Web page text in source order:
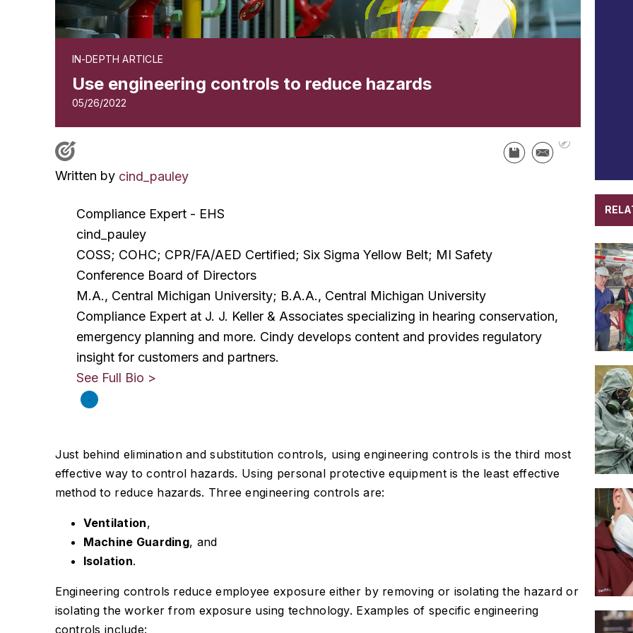
IN-DEPTH ARTICLE
Use engineering controls to reduce hazards
05/26/2022
Written by cind_pauley
Compliance Expert - EHS
cind_pauley
COSS; COHC; CPR/FA/AED Certified; Six Sigma Yellow Belt; MI Safety
Conference Board of Directors
M.A., Central Michigan University; B.A.A., Central Michigan University
Compliance Expert at J. J. Keller & Associates specializing in hearing conservation,
emergency planning and more. Cindy develops content and provides regulatory
insight for customers and partners.
See Full Bio >
Just behind elimination and substitution controls, using engineering controls is the third most
effective way to control hazards. Using personal protective equipment is the least effective
method to reduce hazards. Three engineering controls are:
Ventilation,
Machine Guarding, and
Isolation.
Engineering controls reduce employee exposure either by removing or isolating the hazard or
isolating the worker from exposure using technology. Examples of specific engineering
controls include: